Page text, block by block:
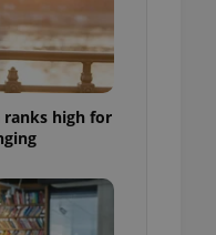
ranks high for